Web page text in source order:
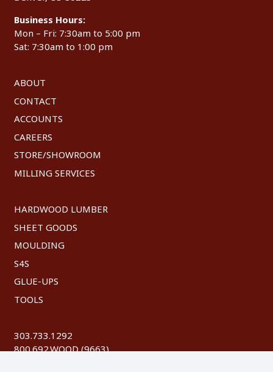
Business Hours:
Mon – Fri: 7:30am to 5:00 pm
Sat: 7:30am to 1:00 pm
ABOUT
CONTACT
ACCOUNTS
CAREERS
STORE/SHOWROOM
MILLING SERVICES
HARDWOOD LUMBER
SHEET GOODS
MOULDING
S4S
GLUE-UPS
TOOLS
303.733.1292
800.692.WOOD (9663)